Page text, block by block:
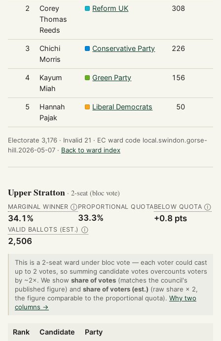
2
Corey
Thomas
Reeds
Reform UK 308
3
Chichi
Morris
Conservative Party 226
4
Kayum
Miah
Green Party 156
5
Hannah
Pajak
Liberal Democrats 50
Electorate 3,176 · Invalid 21 · EC ward code local.swindon.gorse-
hill.2026-05-07 · Back to ward index
Upper Stratton · 2-seat (bloc vote)
MARGINAL WINNER Ⓘ
34.1%
PROPORTIONAL QUOTA
33.3%
BELOW QUOTA Ⓘ
+0.8 pts
VALID BALLOTS (EST.) Ⓘ
2,506
This is a 2-seat ward under bloc vote — each voter could cast
up to 2 votes, so summing candidate votes overcounts voters
by ~2×. We show share of votes (matches the council's
published figure) and share of voters (est.) (raw share × 2,
the figure comparable to the proportional quota). Why two
columns →
Rank Candidate Party